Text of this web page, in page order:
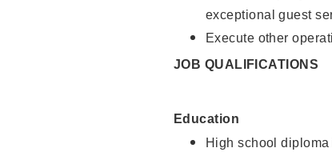
exceptional guest
Execute other
JOB QUALIFICATIONS
Education
High school diploma